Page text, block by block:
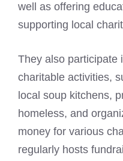
well as offering
supporting local
They also participate
charitable activities,
local soup kitchens,
homeless, and
money for various
regularly hosts